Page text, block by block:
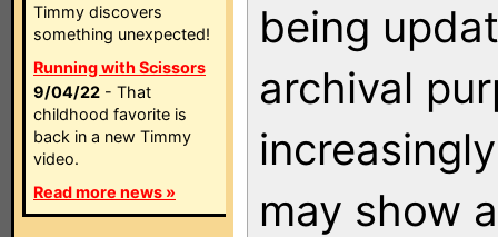
Timmy discovers
something unexpected!
Running with Scissors
9/04/22 - That
childhood favorite is
back in a new Timmy
video.
Read more news »
being
archival
may show